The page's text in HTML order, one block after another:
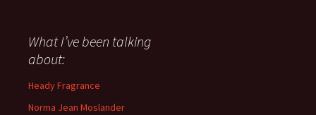
about
anything
since
November
What I’ve been talking
about:
Heady Fragrance
Norma Jean Moslander